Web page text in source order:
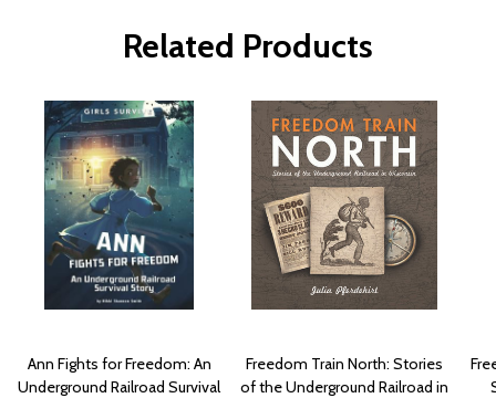
Related Products
Ann Fights for Freedom: An
Underground Railroad Survival
Freedom Train North: Stories
of the Underground Railroad in